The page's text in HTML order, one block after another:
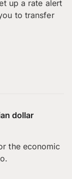
up a rate alert
to transfer
dollar
the economic